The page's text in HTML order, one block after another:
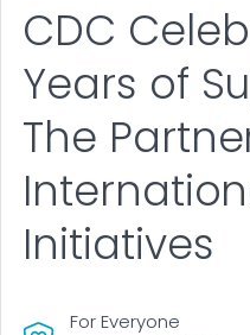
For Everyone
CDC
Years of
The
Initiatives